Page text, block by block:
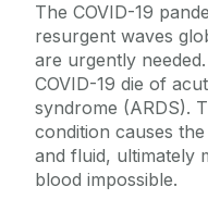
The COVID-19
resurgent waves
are urgently
COVID-19 die of
syndrome (ARDS).
condition causes
and fluid, ultimately
blood impossible.